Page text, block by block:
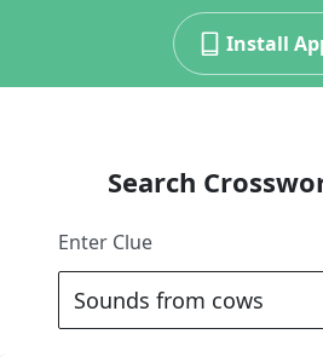
Install
Search
Enter Clue